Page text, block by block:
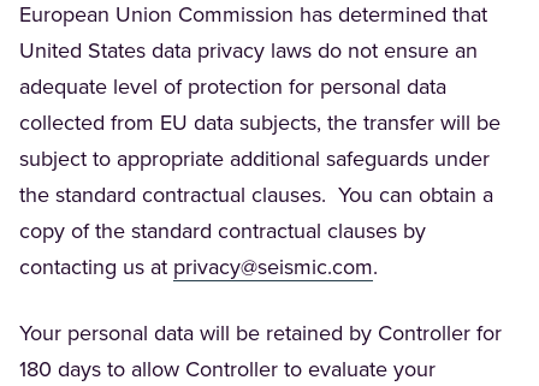
European Union Commission has determined that
United States data privacy laws do not ensure an
adequate level of protection for personal data
collected from EU data subjects, the transfer will be
subject to appropriate additional safeguards under
the standard contractual clauses. You can obtain a
copy of the standard contractual clauses by
contacting us at privacy@seismic.com(Opens in a new
.
Your personal data will be retained by Controller for
180 days to allow Controller to evaluate your